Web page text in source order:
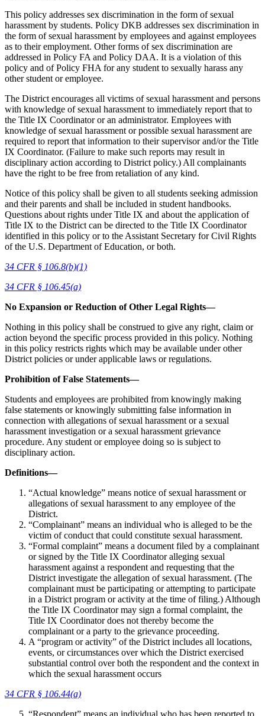
This policy addresses sex discrimination in the form of sexual
harassment by students. Policy DKB addresses sex discrimination in
the form of sexual harassment by employees and against employees
as to their employment. Other forms of sex discrimination are
addressed in Policy FA and Policy DAA. It is a violation of this
policy and of Policy FHA for any student to sexually harass any
other student or employee.
The District encourages all victims of sexual harassment and persons
with knowledge of sexual harassment to immediately report that to
the Title IX Coordinator or an administrator. Employees with
knowledge of sexual harassment or possible sexual harassment are
required to report that information to their supervisor and/or the Title
IX Coordinator. (Failure to make such reports may result in
disciplinary action according to District policy.) All complainants
have the right to be free from retaliation of any kind.
Notice of this policy shall be given to all students seeking admission
and their parents and shall be included in student handbooks.
Questions about rights under Title IX and about the application of
Title IX to the District can be directed to the Title IX Coordinator
identified in this policy or to the Assistant Secretary for Civil Rights
of the U.S. Department of Education, or both.
34 CFR § 106.8(b)(1)
34 CFR § 106.45(a)
No Expansion or Reduction of Other Legal Rights—
Nothing in this policy shall be construed to give any right, claim or
action beyond the specific process provided in this policy. Nothing
in this policy restricts rights which may be available under other
District policies or under applicable laws or regulations.
Prohibition of False Statements—
Students and employees are prohibited from knowingly making
false statements or knowingly submitting false information in
connection with allegations of sexual harassment or a sexual
harassment investigation or a sexual harassment grievance
procedure. Any student or employee doing so is subject to
disciplinary action.
Definitions—
“Actual knowledge” means notice of sexual harassment or
allegations of sexual harassment to any employee of the
District.
“Complainant” means an individual who is alleged to be the
victim of conduct that could constitute sexual harassment.
“Formal complaint” means a document filed by a complainant
or signed by the Title IX Coordinator alleging sexual
harassment against a respondent and requesting that the
District investigate the allegation of sexual harassment. (The
complainant must be participating or attempting to participate
in a District program or activity at the time of filing.) Although
the Title IX Coordinator may sign a formal complaint, the
Title IX Coordinator does not thereby become the
complainant or a party to the grievance proceeding.
A “program or activity” of the District includes all locations,
events, or circumstances over which the District exercised
substantial control over both the respondent and the context in
which the sexual harassment occurs
34 CFR § 106.44(a)
“Respondent” means an individual who has been reported to